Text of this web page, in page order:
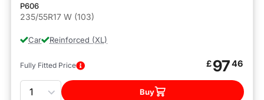
P606
235/55R17 W (103)
Car Reinforced (XL)
Fully Fitted Price £9746
Quantity
Buy